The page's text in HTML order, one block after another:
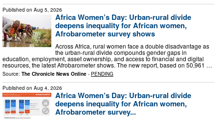
Published on Aug 5, 2026
Africa Women’s Day: Urban-rural divide
deepens inequality for African women,
Afrobarometer survey shows
Across Africa, rural women face a double disadvantage as
the urban-rural divide compounds gender gaps in
education, employment, asset ownership, and access to financial and digital
resources, the latest Afrobarometer shows. The new report, based on 50,961 …
Source: The Chronicle News Online - PENDING
Published on Aug 4, 2026
Africa Women’s Day: Urban-rural divide
deepens inequality for African women,
Afrobarometer survey...